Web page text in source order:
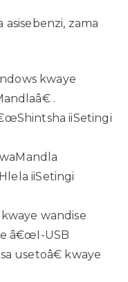
zama
kwaye
.
iiSetingi
iiSetingi
wandise
â€œI-USB
usetoâ€ kwaye